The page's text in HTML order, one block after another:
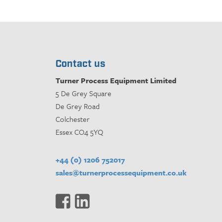
Contact us
Turner Process Equipment Limited
5 De Grey Square
De Grey Road
Colchester
Essex CO4 5YQ
+44 (0) 1206 752017
sales@turnerprocessequipment.co.uk